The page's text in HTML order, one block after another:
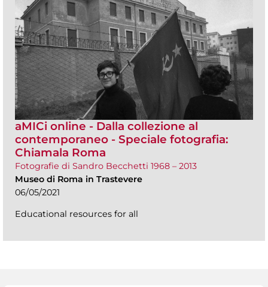
aMICi online - Dalla collezione al
contemporaneo - Speciale fotografia:
Chiamala Roma
Fotografie di Sandro Becchetti 1968 – 2013
Museo di Roma in Trastevere
06/05/2021
Educational resources for all